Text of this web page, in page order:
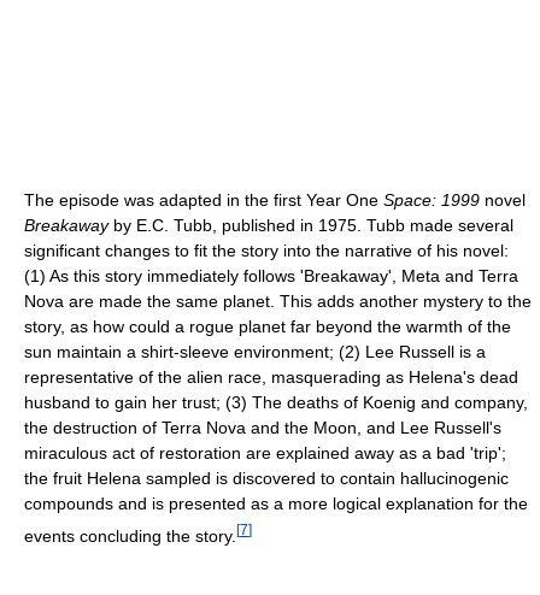
The episode was adapted in the first Year One Space: 1999 novel
Breakawayby E.C. Tubb, published in 1975. Tubb made several
significant changes to fit the story into the narrative of his novel:
(1) As this story immediately follows 'Breakaway', Meta and Terra
Nova are made the same planet. This adds another mystery to the
story, as how could a rogue planet far beyond the warmth of the
sun maintain a shirt-sleeve environment; (2) Lee Russell is a
representative of the alien race, masquerading as Helena's dead
husband to gain her trust; (3) The deaths of Koenig and company,
the destruction of Terra Nova and the Moon, and Lee Russell's
miraculous act of restoration are explained away as a bad 'trip';
the fruit Helena sampled is discovered to contain hallucinogenic
compounds and is presented as a more logical explanation for the
events concluding the story. [7]